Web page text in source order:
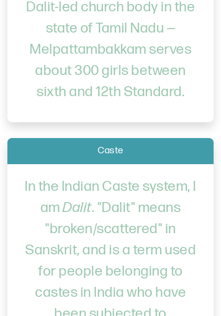
Dalit-led church body in the
state of Tamil Nadu —
Melpattambakkam serves
about 300 girls between
sixth and 12th Standard.
Caste
In the Indian Caste system, I
amDalit. "Dalit" means
"broken/scattered" in
Sanskrit, and is a term used
for people belonging to
castes in India who have